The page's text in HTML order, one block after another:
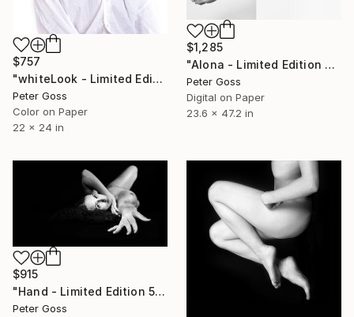
$1,285
"Alona - Limited Edition 6 of 6" Photograph
Peter Goss
Digital on Paper
23.6 x 47.2 in
$757
"whiteLook - Limited Edition 5 of 5" Photograph
Peter Goss
Color on Paper
22 x 24 in
$915
"Hand - Limited Edition 5 of 5" Photograph
Peter Goss